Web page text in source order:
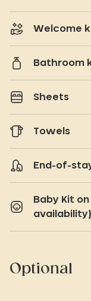
Welcome
Bathroom
Sheets
Towels
End-of-
Baby Kit
availability)
Optional